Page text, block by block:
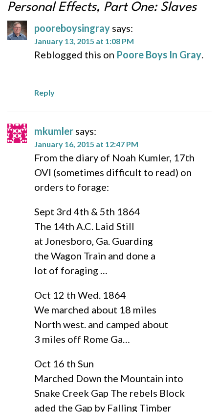
Personal Effects, Part One: Slaves
pooreboysingray says:
January 13, 2015 at 1:08 PM
Reblogged this on Poore Boys In Gray
Reply
mkumler says:
January 16, 2015 at 12:47 PM
From the diary of Noah Kumler, 17th
OVI (sometimes difficult to read) on
orders to forage:
Sept 3rd 4th & 5th 1864
The 14th A.C. Laid Still
at Jonesboro, Ga. Guarding
the Wagon Train and done a
lot of foraging …
Oct 12 th Wed. 1864
We marched about 18 miles
North west. and camped about
3 miles off Rome Ga…
Oct 16 th Sun
Marched Down the Mountain into
Snake Creek Gap The rebels Block
aded the Gap by Falling Timber